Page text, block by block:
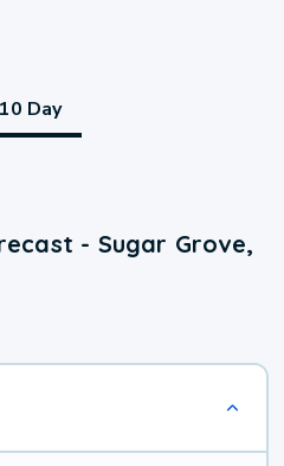
10 Day
- Sugar Grove,